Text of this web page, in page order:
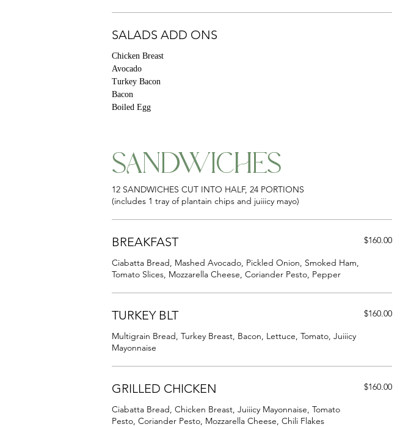
SALADS ADD ONS
Chicken Breast
Avocado
Turkey Bacon
Bacon
Boiled Egg
SANDWICHES
12 SANDWICHES CUT INTO HALF, 24 PORTIONS
(includes 1 tray of plantain chips and juiiicy mayo)
BREAKFAST
Ciabatta Bread, Mashed Avocado, Pickled Onion, Smoked Ham,
Tomato Slices, Mozzarella Cheese, Coriander Pesto, Pepper
$160.00
TURKEY BLT
Multigrain Bread, Turkey Breast, Bacon, Lettuce, Tomato, Juiiicy
Mayonnaise
$160.00
GRILLED CHICKEN
Ciabatta Bread, Chicken Breast, Juiiicy Mayonnaise, Tomato
Pesto, Coriander Pesto, Mozzarella Cheese, Chili Flakes
$160.00